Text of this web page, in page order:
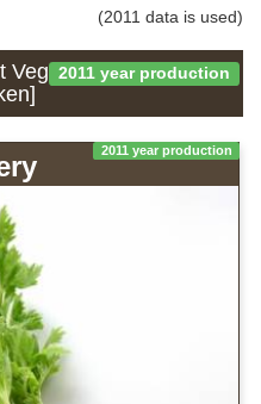
(2011 data is used)
2011 year production
Vegetable which is
2011 year production